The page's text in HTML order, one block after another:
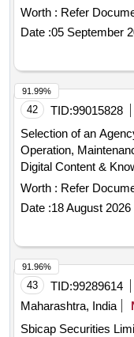
a comprehensive
Technology (IIHT),
Worth : Refer
Date :05 September
42 TID:99015828
Selection of an
Operation,
Digital Content &
Digital Library
Worth : Refer
Date :18 August 2026
91.99%
43 TID:99289614
Maharashtra, India
Sbicap Securities
91.96%